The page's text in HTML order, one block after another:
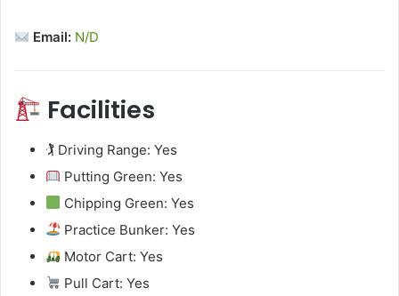
Email: N/D
Facilities
🏌️ Driving Range: Yes
Putting Green: Yes
Chipping Green: Yes
Practice Bunker: Yes
Motor Cart: Yes
Pull Cart: Yes